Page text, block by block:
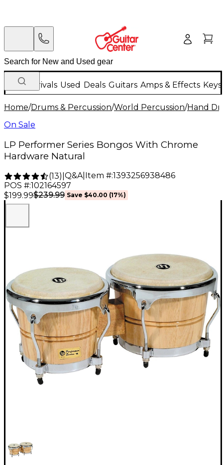
New Arrivals Used Deals Guitars Amps & Effects
Home/Drums & Percussion/World Percussion/Hand
On Sale
LP Performer Series Bongos With Chrome
Hardware Natural
(13) Q&A| Item #:1393256938486
POS #:102164597
$199.99$239.99 Save $40.00 (17%)